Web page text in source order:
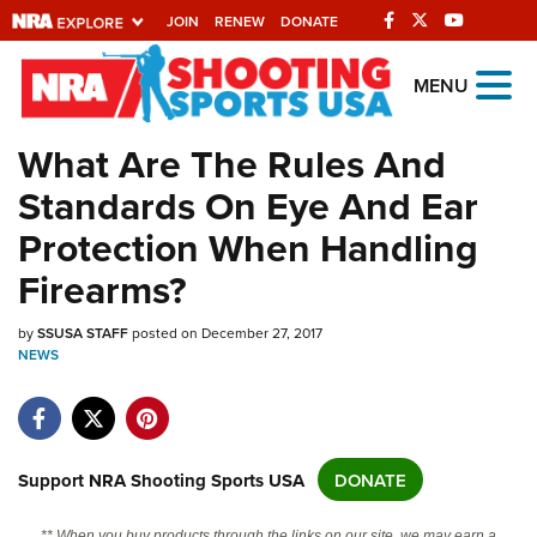
JOIN RENEW DONATE
Explore The NRA
Universe Of Websites
Quick Links
NRA.ORG
Manage Your Membership
NRA Near You
State and Federal Gun Laws
MENU
What Are The Rules And
Standards On Eye And Ear
Protection When Handling
Firearms?
bySSUSA STAFFposted on December 27, 2017
NEWS
Support NRA Shooting Sports USA DONATE